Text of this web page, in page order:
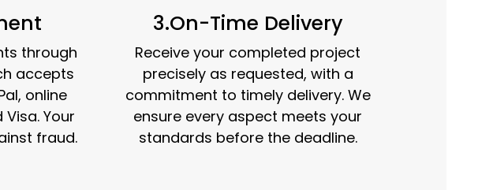
through
accepts
online
Your
fraud.
3.On-Time Delivery
Receive your completed project
precisely as requested, with a
commitment to timely delivery. We
ensure every aspect meets your
standards before the deadline.